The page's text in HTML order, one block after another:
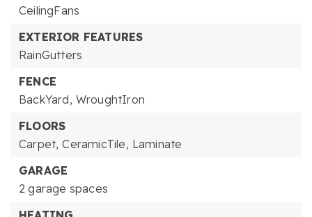
CeilingFans
EXTERIOR FEATURES
RainGutters
FENCE
BackYard, WroughtIron
FLOORS
Carpet, CeramicTile, Laminate
GARAGE
2 garage spaces